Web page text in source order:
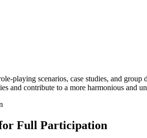
playing ⁢scenarios, case studies, and
and contribute⁢ to a​ more harmonious and
​Full Participation